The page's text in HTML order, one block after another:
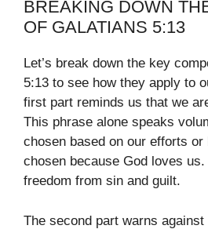
BREAKING DOWN
OF GALATIANS 5:13
Let’s break down the key
5:13 to see how they apply to
first part reminds us that we
This phrase alone speaks
chosen based on our efforts
chosen because God loves
freedom from sin and guilt.
The second part warns